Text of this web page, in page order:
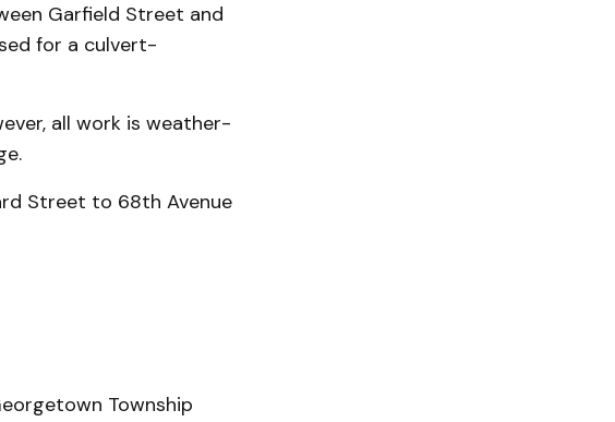
Garfield Street and
for a culvert-
all work is weather-
Street to 68th Avenue
Township